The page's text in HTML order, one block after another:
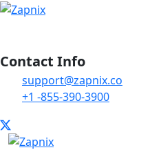
Contact Info
support@zapnix.co
+1 -855-390-3900